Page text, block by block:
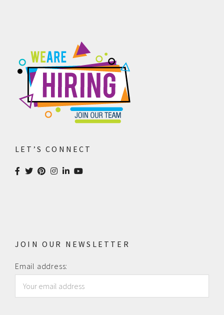
LET’S CONNECT
JOIN OUR NEWSLETTER
Email address: